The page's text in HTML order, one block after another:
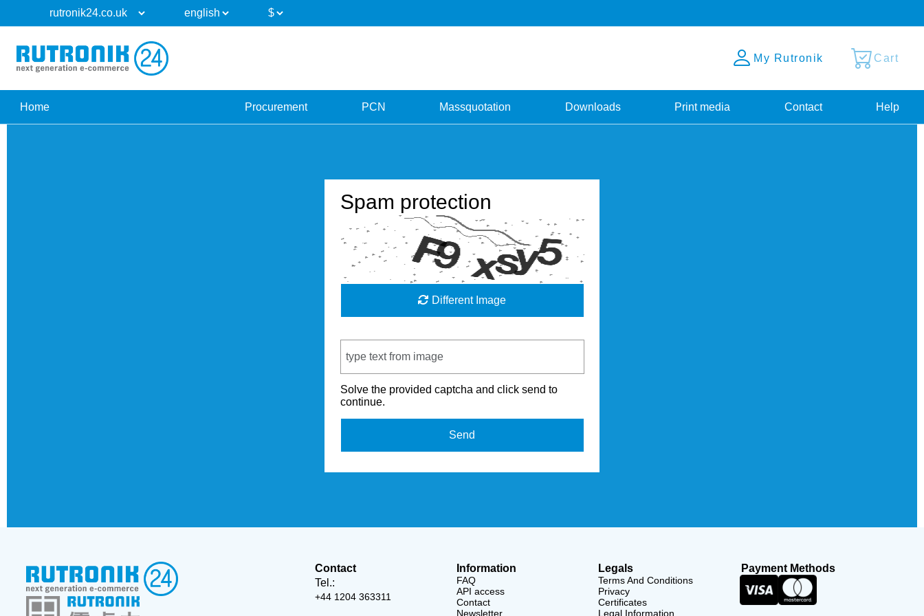
My Rutronik Cart
Home Procurement PCN Massquotation Downloads Print media Contact Help
Spam protection
Different Image
Solve the provided captcha and click send to
continue.
Send
Contact
Tel.:
+44 1204 363311
Information
FAQ
API access
Contact
Newsletter
Legals
Terms And Conditions
Privacy
Certificates
Legal Information
Payment Methods